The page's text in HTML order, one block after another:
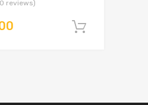
reviews)